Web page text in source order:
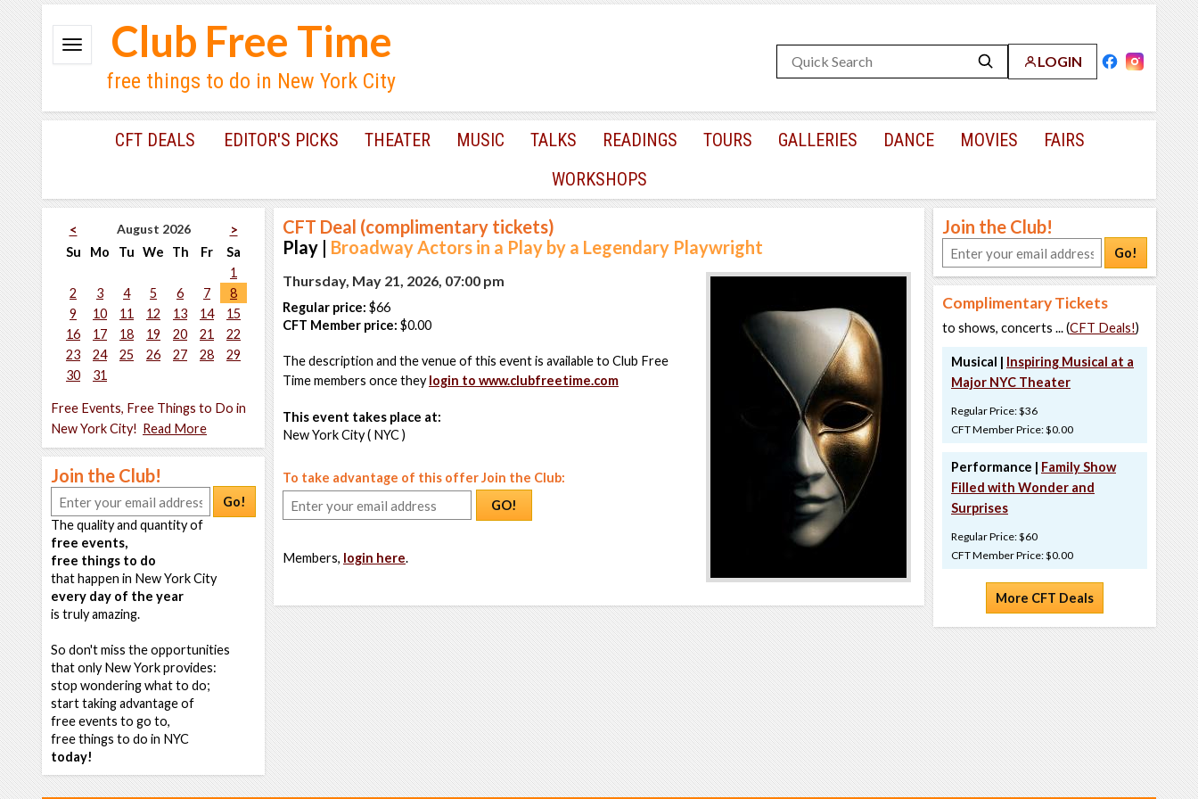
LOGIN
Club Free Time
free things to do in New York City
CFT DEALS EDITOR'S PICKS THEATER MUSIC TALKS READINGS TOURS GALLERIES DANCE MOVIES
FAIRS
WORKSHOPS
< August 2026
>
Su
Mo Tu We Th Fr
Sa
1
2
3 4 5 6 7
8
9
10 11 12 13 14
15
16
17 18 19 20 21
22
23
24 25 26 27 28
29
30
31
Free Events, Free Things to Do in
New York City! Read More
Join the Club!
Go!
The quality and quantity of
free events,
free things to do
that happen in New York City
every day of the year
is truly amazing.
So don't miss the opportunities
that only New York provides:
stop wondering what to do;
start taking advantage of
free events to go to,
free things to do in NYC
today!
CFT Deal (complimentary tickets)
Play | Broadway Actors in a Play by a Legendary Playwright
Thursday, May 21, 2026, 07:00 pm
Regular price: $66
CFT Member price: $0.00
The description and the venue of this event is available to Club Free
Time members once theylogin to www.clubfreetime.com
This event takes place at:
New York City ( NYC )
To take advantage of this offer Join the Club:
GO!
Members, login here.
Join the Club!
Go!
Complimentary Tickets
to shows, concerts ... (CFT Deals!)
Musical | Inspiring Musical at a
Major NYC Theater
Regular Price: $36
CFT Member Price: $0.00
Performance | Family Show
Filled with Wonder and
Surprises
Regular Price: $60
CFT Member Price: $0.00
More CFT Deals